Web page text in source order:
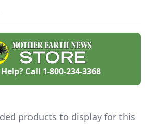
Call 1-800-234-3368
products to display for this